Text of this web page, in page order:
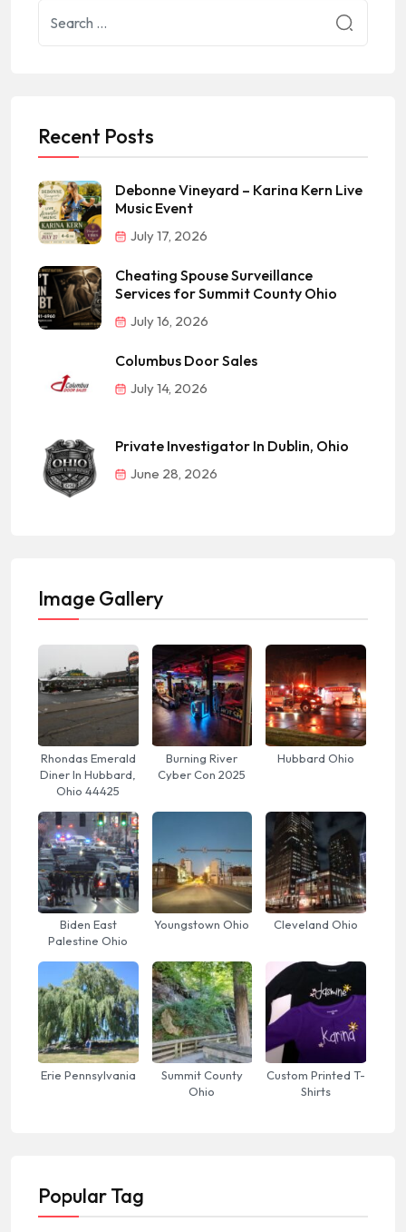
Recent Posts
Debonne Vineyard – Karina Kern Live
Music Event
July 17, 2026
Cheating Spouse Surveillance
Services for Summit County Ohio
July 16, 2026
Columbus Door Sales
July 14, 2026
Private Investigator In Dublin, Ohio
June 28, 2026
Image Gallery
Rhondas Emerald
Diner In Hubbard,
Ohio 44425
Burning River
Cyber Con 2025
Hubbard Ohio
Biden East
Palestine Ohio
Youngstown Ohio Cleveland Ohio
Erie Pennsylvania
Summit County
Ohio
Custom Printed T-
Shirts
Popular Tag